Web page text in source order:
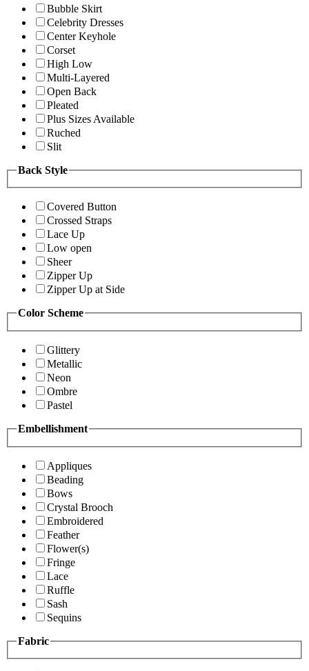
Bubble Skirt
Celebrity Dresses
Center Keyhole
Corset
High Low
Multi-Layered
Open Back
Pleated
Plus Sizes Available
Ruched
Slit
Back Style
Covered Button
Crossed Straps
Lace Up
Low open
Sheer
Zipper Up
Zipper Up at Side
Color Scheme
Glittery
Metallic
Neon
Ombre
Pastel
Embellishment
Appliques
Beading
Bows
Crystal Brooch
Embroidered
Feather
Flower(s)
Fringe
Lace
Ruffle
Sash
Sequins
Fabric